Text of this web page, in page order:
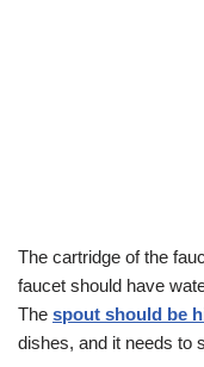
The cartridge of the
faucet should have
The spout should be
dishes, and it needs to